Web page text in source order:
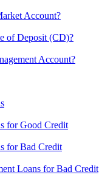
Account?
of Deposit (CD)?
Account?
for Good Credit
for Bad Credit
Loans for Bad Credit